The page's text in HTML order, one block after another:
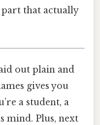
that actually
out plain and
gives you
a student, a
mind. Plus, next